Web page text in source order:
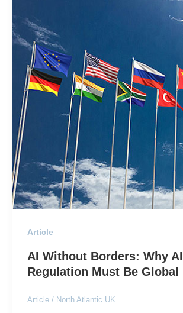
Article
AI Without Borders: Why AI
Regulation Must Be Global
Article/ North Atlantic UK